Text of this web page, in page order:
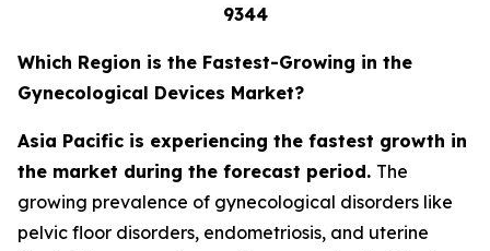
9344
Which Region is the Fastest-Growing in the
Gynecological Devices Market?
Asia Pacific is experiencing the fastest growth in
the market during the forecast period. The
growing prevalence of gynecological disorders like
pelvic floor disorders, endometriosis, and uterine